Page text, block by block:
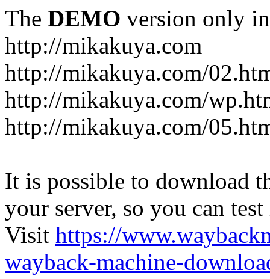
The DEMO version only
http://mikakuya.com
http://mikakuya.com/
http://mikakuya.com/
http://mikakuya.com/
It is possible to download
your server, so you can
Visit https://
wayback-machine-